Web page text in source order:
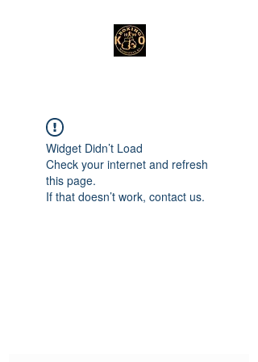
Widget Didn’t Load
Check your internet and refresh
this page.
If that doesn’t work, contact us.